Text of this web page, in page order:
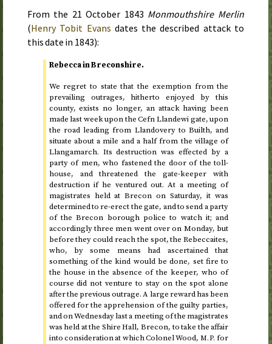
From the 21 October 1843 Monmouthshire Merlin
(Henry Tobit Evans dates the described attack to
this date in 1843):
Rebecca in Breconshire.
We regret to state that the exemption from the
prevailing outrages, hitherto enjoyed by this
county, exists no longer, an attack having been
made last week upon the Cefn Llandewi gate, upon
the road leading from Llandovery to Builth, and
situate about a mile and a half from the village of
Llangamarch. Its destruction was effected by a
party of men, who fastened the door of the toll-
house, and threatened the gate-keeper with
destruction if he ventured out. At a meeting of
magistrates held at Brecon on Saturday, it was
determined to re-erect the gate, and to send a party
of the Brecon borough police to watch it; and
accordingly three men went over on Monday, but
before they could reach the spot, the Rebeccaites,
who, by some means had ascertained that
something of the kind would be done, set fire to
the house in the absence of the keeper, who of
course did not venture to stay on the spot alone
after the previous outrage. A large reward has been
offered for the apprehension of the guilty parties,
and on Wednesday last a meeting of the magistrates
was held at the Shire Hall, Brecon, to take the affair
into consideration at which Colonel Wood, M.P. for